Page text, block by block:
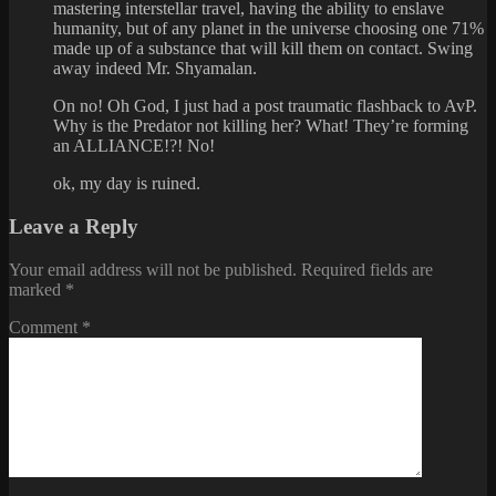
mastering interstellar travel, having the ability to enslave
humanity, but of any planet in the universe choosing one 71%
made up of a substance that will kill them on contact. Swing
away indeed Mr. Shyamalan.
On no! Oh God, I just had a post traumatic flashback to AvP.
Why is the Predator not killing her? What! They’re forming
an ALLIANCE!?! No!
ok, my day is ruined.
Leave a Reply
Your email address will not be published. Required fields are
marked *
Comment *